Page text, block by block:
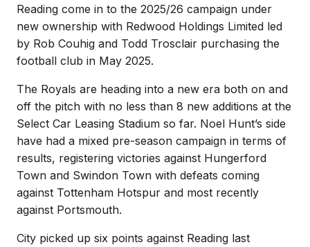
Reading come in to the 2025/26 campaign under
new ownership with Redwood Holdings Limited led
by Rob Couhig and Todd Trosclair purchasing the
football club in May 2025.
The Royals are heading into a new era both on and
off the pitch with no less than 8 new additions at the
Select Car Leasing Stadium so far. Noel Hunt’s side
have had a mixed pre-season campaign in terms of
results, registering victories against Hungerford
Town and Swindon Town with defeats coming
against Tottenham Hotspur and most recently
against Portsmouth.
City picked up six points against Reading last